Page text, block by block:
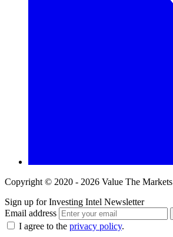
Copyright © 2020 - 2026 Value The Markets
Sign up for Investing Intel Newsletter
Email address
I agree to the privacy policy.